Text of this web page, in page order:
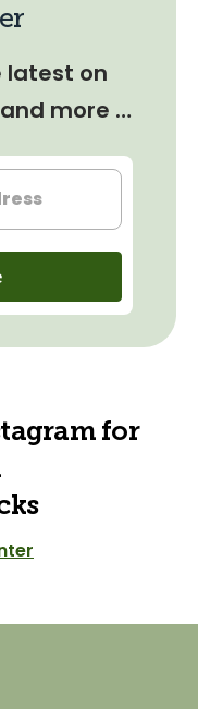
latest on
more …
for